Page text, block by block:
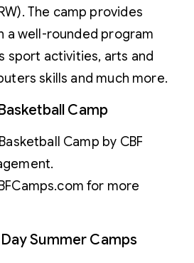
The camp provides
a well-rounded program
sport activities, arts and
skills and much more.
Camp
Camp by CBF
for more
Summer Camps